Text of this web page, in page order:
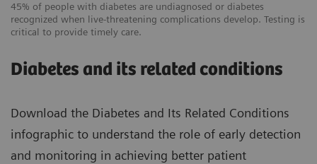
45% of people with diabetes are undiagnosed or diabetes
recognized when live-threatening complications develop. Testing is
critical to provide timely care.
Diabetes and its related conditions
Download the Diabetes and Its Related Conditions
infographic to understand the role of early detection
and monitoring in achieving better patient